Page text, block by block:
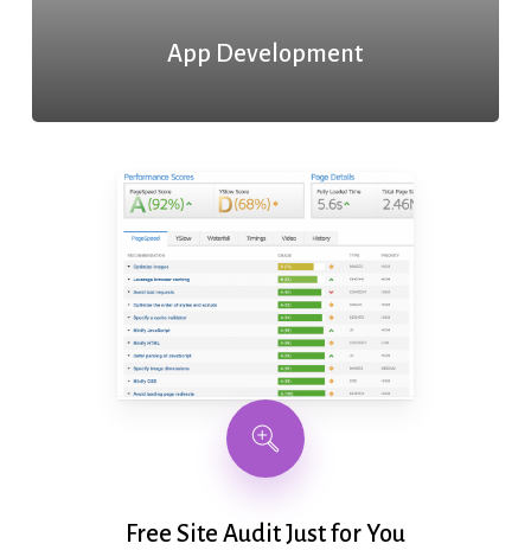
App Development
Free Site AuditJustforYou